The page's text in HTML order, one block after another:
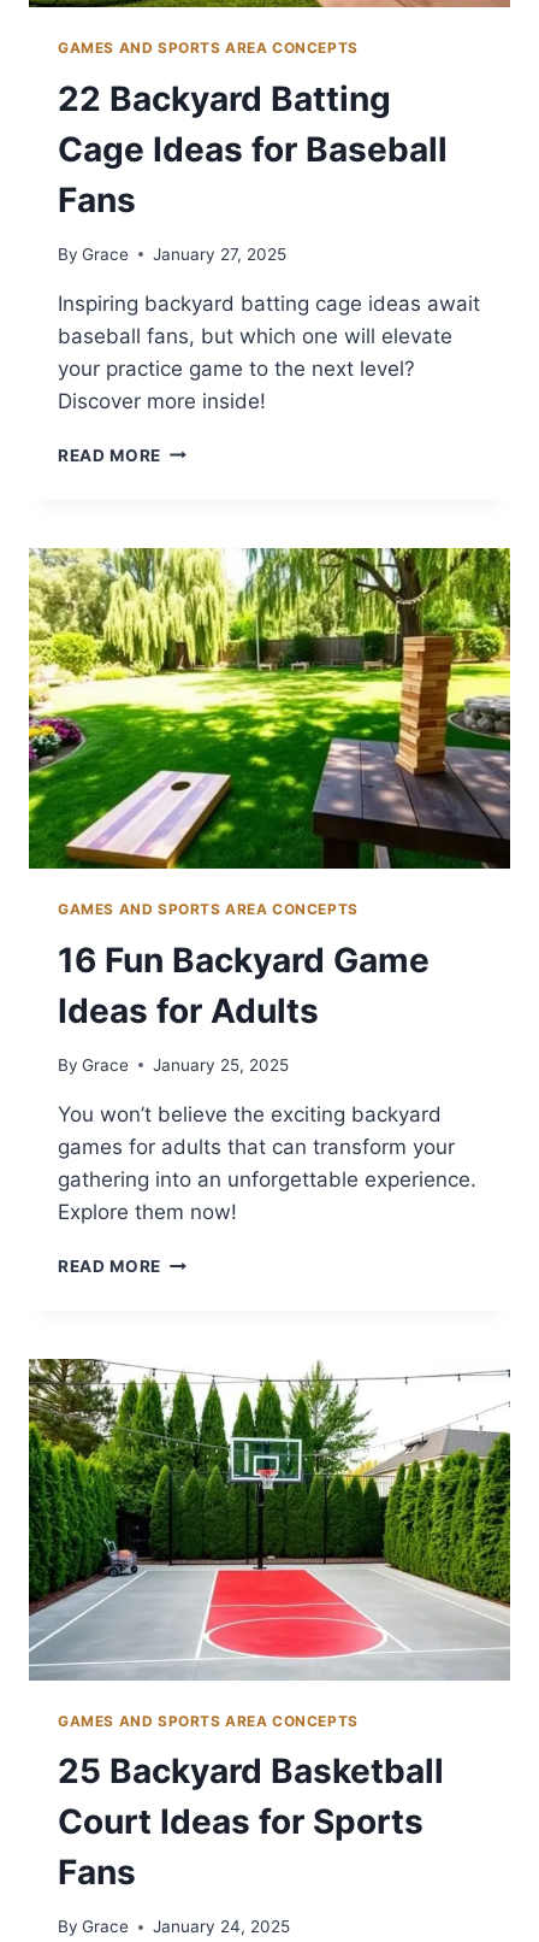
GAMES AND SPORTS AREA CONCEPTS
22 Backyard Batting
Cage Ideas for Baseball
Fans
By Grace January 27, 2025
Inspiring backyard batting cage ideas await
baseball fans, but which one will elevate
your practice game to the next level?
Discover more inside!
READ MORE 22
IDEAS
FOR
BASEBALL
FANS
GAMES AND SPORTS AREA CONCEPTS
16 Fun Backyard Game
Ideas for Adults
By Grace January 25, 2025
You won’t believe the exciting backyard
games for adults that can transform your
gathering into an unforgettable experience.
Explore them now!
READ MORE
FOR
ADULTS
GAMES AND SPORTS AREA CONCEPTS
25 Backyard Basketball
Court Ideas for Sports
Fans
By Grace January 24, 2025